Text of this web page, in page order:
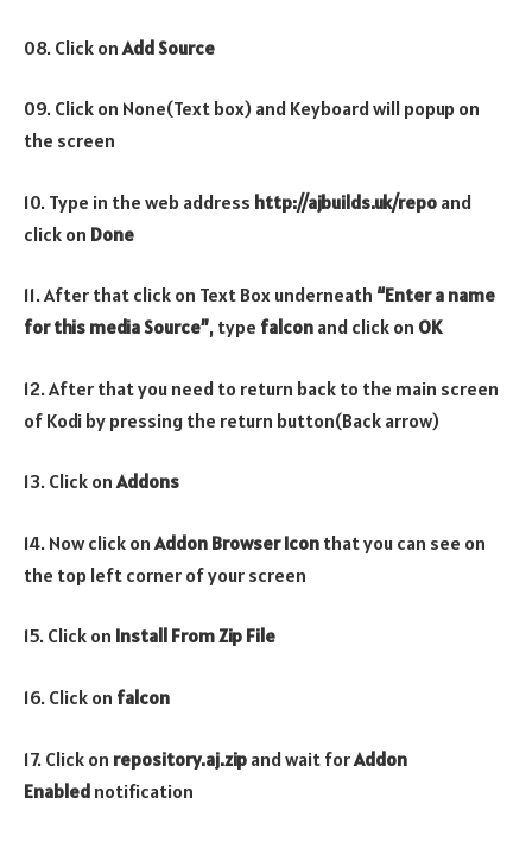
08. Click on Add Source
09. Click on None(Text box) and Keyboard will popup on
the screen
10. Type in the web address http://ajbuilds.uk/repo and
click on Done
11. After that click on Text Box underneath “Enter a name
for this media Source”, type falcon and click on OK
12. After that you need to return back to the main screen
of Kodi by pressing the return button(Back arrow)
13. Click onAddons
14. Now click on Addon Browser Icon that you can see on
the top left corner of your screen
15. Click on Install From Zip File
16. Click on falcon
17. Click on repository.aj.zip and wait forAddon
Enabled notification